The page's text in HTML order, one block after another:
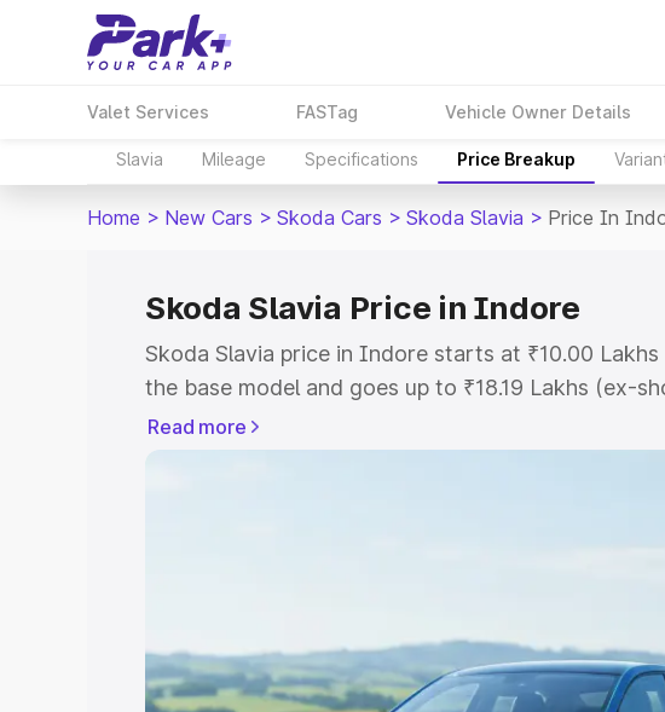
Valet Services FASTag Vehicle Owner Details
Slavia Mileage Specifications Price Breakup
Home > New Cars > Skoda Cars > Skoda Slavia > Price In
Skoda Slavia Price in Indore
Skoda Slavia price in Indore starts at ₹10.00
the base model and goes up to ₹18.19 Lakhs (ex-
model. This is Skoda Slavia on-road price in Indore
or Registration Cost, Insurance Cost. Explore the
Cars Under 5 Lakhs
Under 7 Lakhs |Cars Under 8 Lakhs|Cars Under
20 Lakhs
Read more